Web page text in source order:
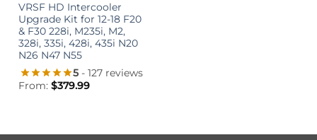
VRSF HD Intercooler
Upgrade Kit for 12-18 F20
& F30 228i, M235i, M2,
328i, 335i, 428i, 435i N20
N26 N47 N55
5- 127 reviews
From: $379.99